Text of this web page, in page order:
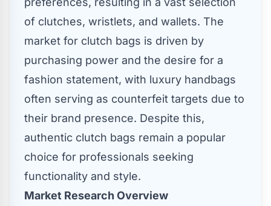
of clutches, wristlets, and wallets. The
market for clutch bags is driven by
purchasing power and the desire for a
fashion statement, with luxury handbags
often serving as counterfeit targets due to
their brand presence. Despite this,
authentic clutch bags remain a popular
choice for professionals seeking
functionality and style.
Market Research Overview